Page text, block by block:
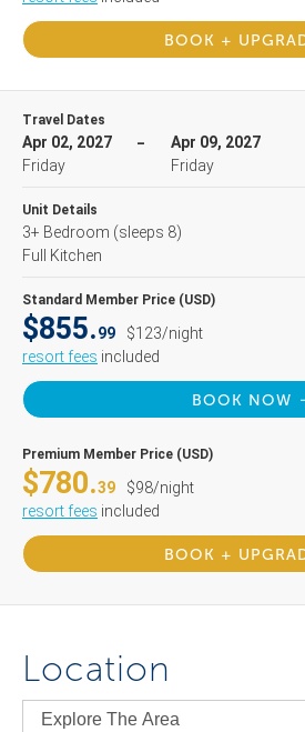
BOOK +
Travel Dates
Apr 02, 2027
Friday
Apr 09, 2027
Friday
Unit Details
3+ Bedroom (sleeps 8)
Full Kitchen
Standard Member Price (USD)
$855.99
$123/night
resort fees included
BOOK NOW
Premium Member Price (USD)
$780.39
$98/night
resort fees included
BOOK +
Location